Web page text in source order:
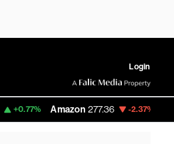
Login
Amazon 277.36 -2.37% RobinHood